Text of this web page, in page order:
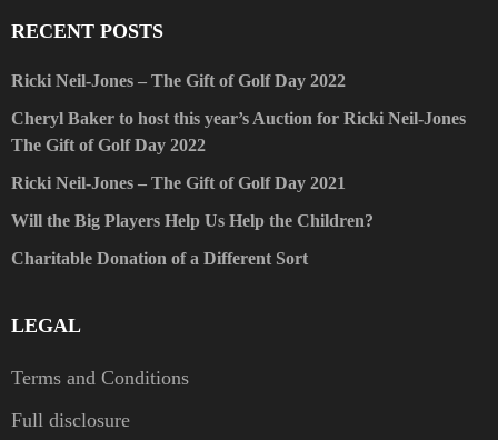
RECENT POSTS
Ricki Neil-Jones – The Gift of Golf Day 2022
Cheryl Baker to host this year’s Auction for Ricki Neil-Jones
The Gift of Golf Day 2022
Ricki Neil-Jones – The Gift of Golf Day 2021
Will the Big Players Help Us Help the Children?
Charitable Donation of a Different Sort
LEGAL
Terms and Conditions
Full disclosure